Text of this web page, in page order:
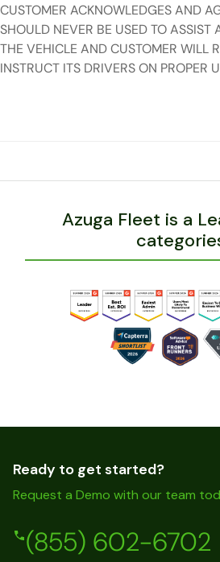
CUSTOMER ACKNOWLEDGES AND
SHOULD NEVER BE USED TO ASSIST
THE VEHICLE AND CUSTOMER WILL
INSTRUCT ITS DRIVERS ON PROPER
Azuga Fleet is a
Ready to get started?
Request a Demo with our team
(855) 602-6702